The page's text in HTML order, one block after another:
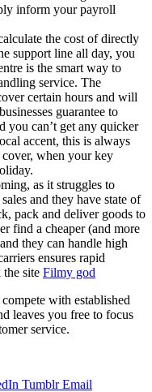
inform your payroll
the cost of directly
support line all day, you
is the smart way to
service. The
certain hours and will
guarantee to
you can’t get any quicker
accent, this is always
when your key
as it struggles to
and they have state of
pack and deliver goods to
find a cheaper (and more
they can handle high
ensures rapid
site Filmy god
with established
leaves you free to focus
service.
Tumblr Email